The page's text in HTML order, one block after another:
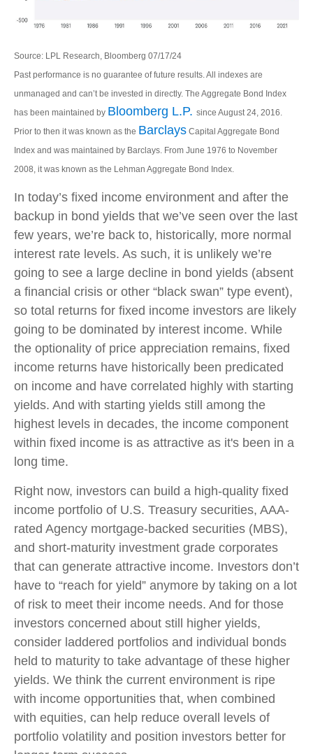
Source: LPL Research, Bloomberg 07/17/24
Past performance is no guarantee of future results. All indexes are
unmanaged and can’t be invested in directly. The Aggregate Bond Index
has been maintained by Bloomberg L.P. since August 24, 2016.
Prior to then it was known as the Barclays Capital Aggregate Bond
Index and was maintained by Barclays. From June 1976 to November
2008, it was known as the Lehman Aggregate Bond Index.
In today’s fixed income environment and after the
backup in bond yields that we’ve seen over the last
few years, we’re back to, historically, more normal
interest rate levels. As such, it is unlikely we’re
going to see a large decline in bond yields (absent
a financial crisis or other “black swan” type event),
so total returns for fixed income investors are likely
going to be dominated by interest income. While
the optionality of price appreciation remains, fixed
income returns have historically been predicated
on income and have correlated highly with starting
yields. And with starting yields still among the
highest levels in decades, the income component
within fixed income is as attractive as it's been in a
long time.
Right now, investors can build a high-quality fixed
income portfolio of U.S. Treasury securities, AAA-
rated Agency mortgage-backed securities (MBS),
and short-maturity investment grade corporates
that can generate attractive income. Investors don’t
have to “reach for yield” anymore by taking on a lot
of risk to meet their income needs. And for those
investors concerned about still higher yields,
consider laddered portfolios and individual bonds
held to maturity to take advantage of these higher
yields. We think the current environment is ripe
with income opportunities that, when combined
with equities, can help reduce overall levels of
portfolio volatility and position investors better for